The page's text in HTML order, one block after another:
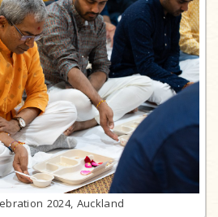
2024, Auckland